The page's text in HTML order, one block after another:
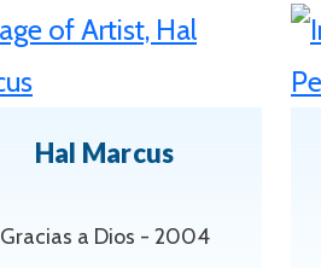
Hal Marcus
Gracias a Dios - 2004